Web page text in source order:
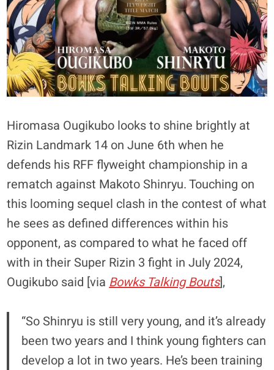
Hiromasa Ougikubo looks to shine brightly at
Rizin Landmark 14 on June 6th when he
defends his RFF flyweight championship in a
rematch against Makoto Shinryu. Touching on
this looming sequel clash in the contest of what
he sees as defined differences within his
opponent, as compared to what he faced off
with in their Super Rizin 3 fight in July 2024,
Ougikubo said [via Bowks Talking Bouts],
“So Shinryu is still very young, and it’s already
been two years and I think young fighters can
develop a lot in two years. He’s been training